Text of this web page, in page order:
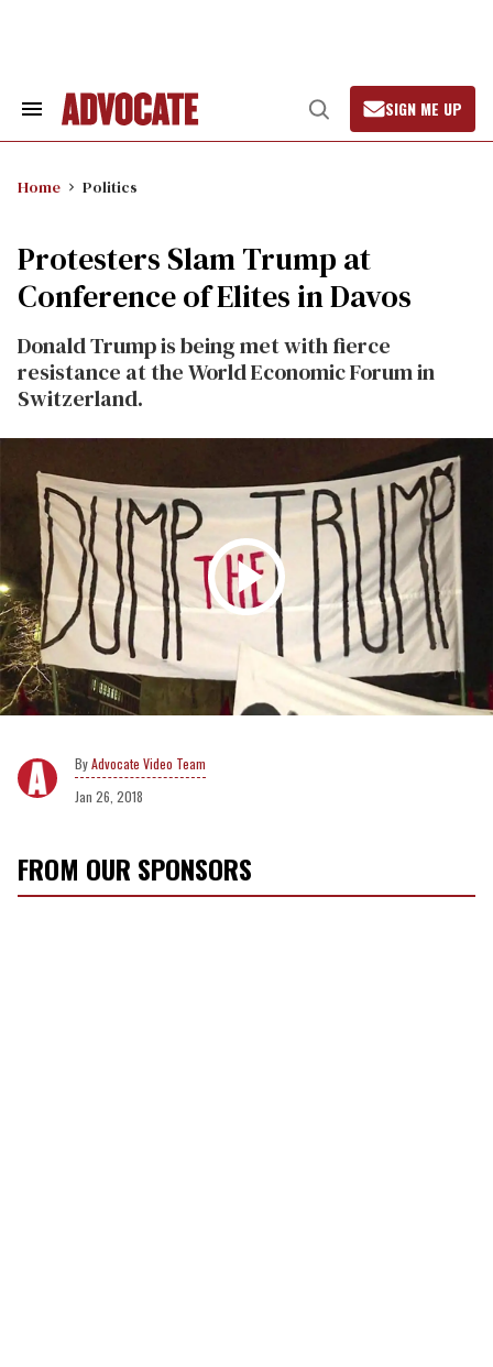
Search
Open
Search
SIGN ME UP
Home Politics
Protesters Slam Trump at
Conference of Elites in Davos
Donald Trump is being met with fierce
resistance at the World Economic Forum in
Switzerland.
Advocate Video Team
Jan 26, 2018
FROM OUR SPONSORS